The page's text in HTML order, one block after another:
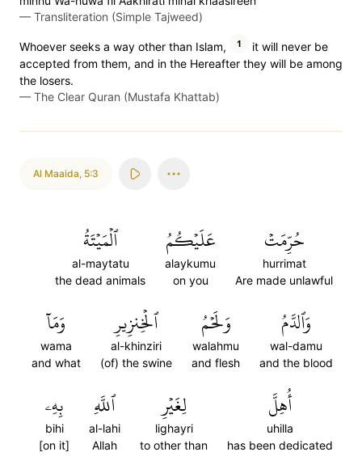
— Transliteration (Simple Tajweed)
Whoever seeks a way other than Islam, 1
it will never be
accepted from them, and in the Hereafter they will be among
the losers.
— The Clear Quran (Mustafa Khattab)
Al Maaida, 5:3
حُرِّمَتۡ
hurrimat
Are made unlawful
عَلَيۡكُمُ
alaykumu
on you
ٱلۡمَيۡتَةُ
al-maytatu
the dead animals
وَٱلدَّمُ
wal-damu
and the blood
وَلَحۡمُ
walahmu
and flesh
ٱلۡخِنزِيرِ
al-khinziri
(of) the swine
وَمَآ
wama
and what
أُهِلَّ
uhilla
has been dedicated
لِغَيۡرِ
lighayri
to other than
ٱللَّهِ
al-lahi
Allah
بِهِۦ
bihi
[on it]